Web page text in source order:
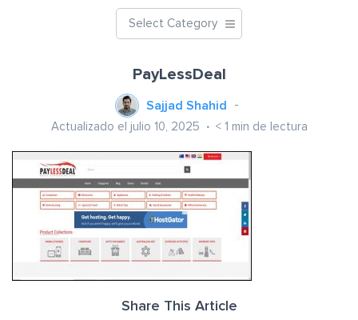
Select Category
PayLessDeal
Sajjad Shahid
Actualizado el julio 10, 2025 < 1 min de lectura
Share This Article